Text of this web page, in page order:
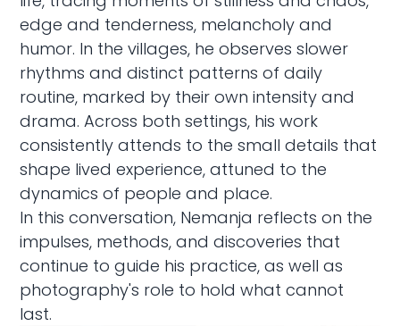
edge and tenderness, melancholy and
humor. In the villages, he observes slower
rhythms and distinct patterns of daily
routine, marked by their own intensity and
drama. Across both settings, his work
consistently attends to the small details that
shape lived experience, attuned to the
dynamics of people and place.
In this conversation, Nemanja reflects on the
impulses, methods, and discoveries that
continue to guide his practice, as well as
photography's role to hold what cannot
last.